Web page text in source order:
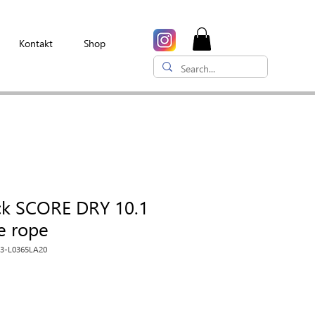
Kontakt Shop
SCORE DRY 10.1
rope
L0365LA20